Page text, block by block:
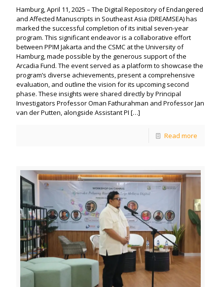
Hamburg, April 11, 2025 – The Digital Repository of Endangered
and Affected Manuscripts in Southeast Asia (DREAMSEA) has
marked the successful completion of its initial seven-year
program. This significant endeavor is a collaborative effort
between PPIM Jakarta and the CSMC at the University of
Hamburg, made possible by the generous support of the
Arcadia Fund. The event served as a platform to showcase the
program’s diverse achievements, present a comprehensive
evaluation, and outline the vision for its upcoming second
phase. These insights were shared directly by Principal
Investigators Professor Oman Fathurahman and Professor Jan
van der Putten, alongside Assistant PI […]
Read more